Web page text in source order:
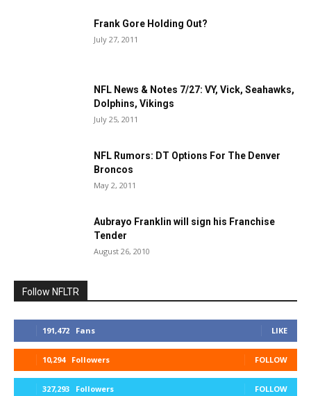
Frank Gore Holding Out?
July 27, 2011
NFL News & Notes 7/27: VY, Vick, Seahawks,
Dolphins, Vikings
July 25, 2011
NFL Rumors: DT Options For The Denver
Broncos
May 2, 2011
Aubrayo Franklin will sign his Franchise
Tender
August 26, 2010
Follow NFLTR
191,472 Fans LIKE
10,294 Followers FOLLOW
327,293 Followers FOLLOW